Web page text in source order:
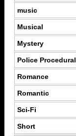
music
Musical
Mystery
Police Procedural
Romance
Romantic
Sci-Fi
Short